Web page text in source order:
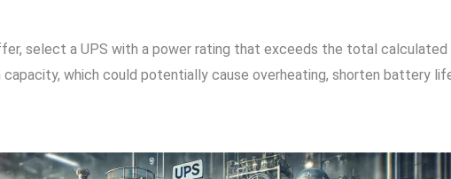
select a UPS with a power rating that exceeds the total
which could potentially cause overheating, shorten battery